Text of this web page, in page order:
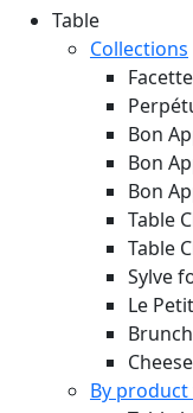
Table
Collections
Facette
Bon
Bon
Bon
Table
Table
Sylve
Le
Brunch
Cheese
By